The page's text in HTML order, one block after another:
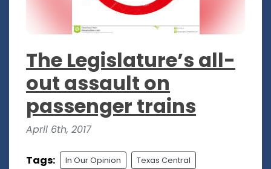
The Legislature’s all-
out assault on
passenger trains
April 6th, 2017
Tags: In Our Opinion Texas Central